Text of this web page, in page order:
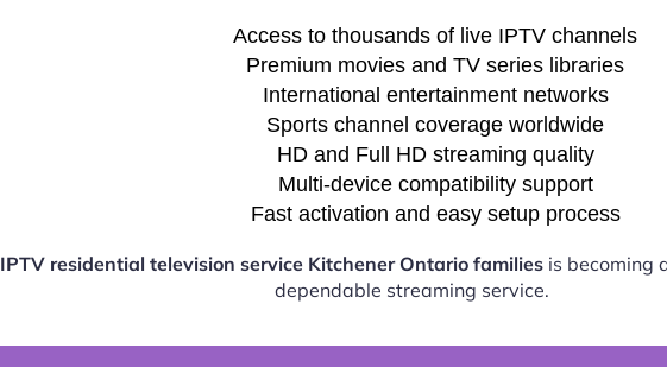
Access to thousands of live IPTV channels
Premium movies and TV series libraries
International entertainment networks
Sports channel coverage worldwide
HD and Full HD streaming quality
Multi-device compatibility support
Fast activation and easy setup process
IPTV residential television service Kitchener Ontario families is becoming
dependable streaming service.